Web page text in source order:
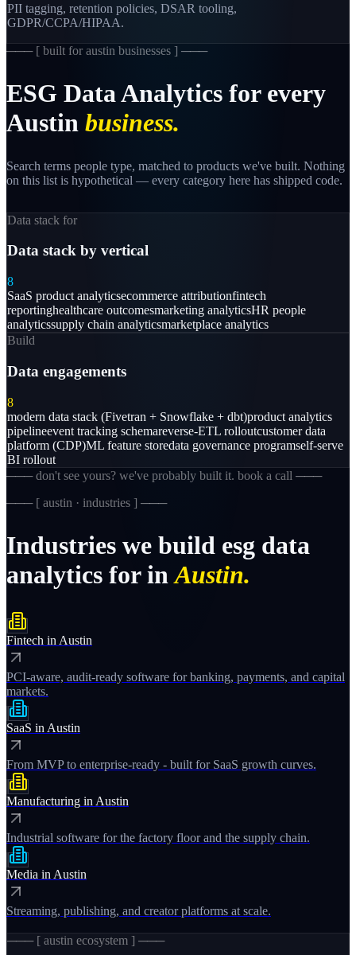
PII tagging, retention policies, DSAR tooling,
GDPR/CCPA/HIPAA.
─── [ built for austin businesses ] ───
ESG DataAnalytics for every
Austin business.
Search terms people type, matched to products we've built. Nothing
on this list is hypothetical — every category here has shipped code.
Data stack for
Data stack by vertical
8
SaaS product analyticsecommerce attributionfintech
reportinghealthcare outcomesmarketing analyticsHR people
analyticssupply chain analyticsmarketplace analytics
Build
Data engagements
8
modern data stack (Fivetran + Snowflake + dbt)product analytics
pipelineevent tracking schemareverse-ETL rolloutcustomer data
platform (CDP)ML feature storedata governance programself-serve
BI rollout
─── don't see yours? we've probably built it. book a call ───
─── [ austin · industries ] ───
Industries we build esg data
analytics for in Austin.
Fintech in Austin
PCI-aware, audit-ready software for banking, payments, and capital
markets.
SaaS in Austin
From MVP to enterprise-ready - built for SaaS growth curves.
Manufacturing in Austin
Industrial software for the factory floor and the supply chain.
Media in Austin
Streaming, publishing, and creator platforms at scale.
─── [ austin ecosystem ] ───